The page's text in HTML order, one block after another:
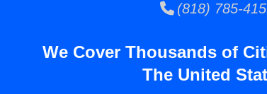
(818) 785-
We Cover Thousands of
The United